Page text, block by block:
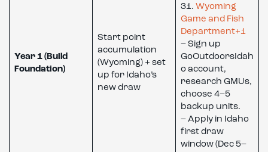
Year 1 (Build
Foundation)
Start point
accumulation
(Wyoming) + set
up for Idaho’s
new draw
31. Wyoming
Game and Fish
Department+1
– Sign up
GoOutdoorsIdah
o account,
research GMUs,
choose 4–5
backup units.
– Apply in Idaho
first draw
window (Dec 5–